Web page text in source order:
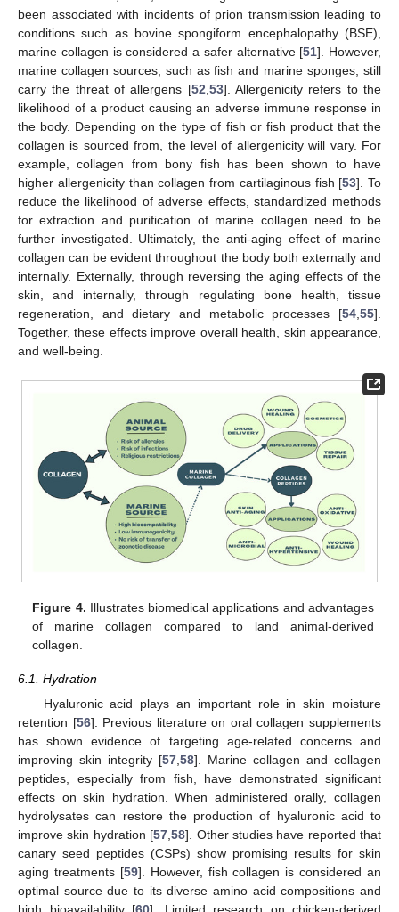
been associated with incidents of prion transmission leading to
conditions such as bovine spongiform encephalopathy (BSE),
marine collagen is considered a safer alternative [51]. However,
marine collagen sources, such as fish and marine sponges, still
carry the threat of allergens [52 53]. Allergenicity refers to the
likelihood of a product causing an adverse immune response in
the body. Depending on the type of fish or fish product that the
collagen is sourced from, the level of allergenicity will vary. For
example, collagen from bony fish has been shown to have
higher allergenicity than collagen from cartilaginous fish [53]. To
reduce the likelihood of adverse effects, standardized methods
for extraction and purification of marine collagen need to be
further investigated. Ultimately, the anti-aging effect of marine
collagen can be evident throughout the body both externally and
internally. Externally, through reversing the aging effects of the
skin, and internally, through regulating bone health, tissue
regeneration, and dietary and metabolic processes [54 55].
Together, these effects improve overall health, skin appearance,
and well-being.
Figure 4. Illustrates biomedical applications and advantages
of marine collagen compared to land animal-derived
collagen.
6.1. Hydration
Hyaluronic acid plays an important role in skin moisture
retention [56]. Previous literature on oral collagen supplements
has shown evidence of targeting age-related concerns and
improving skin integrity [57 58]. Marine collagen and collagen
peptides, especially from fish, have demonstrated significant
effects on skin hydration. When administered orally, collagen
hydrolysates can restore the production of hyaluronic acid to
improve skin hydration [57 ,58]. Other studies have reported that
canary seed peptides (CSPs) show promising results for skin
aging treatments [59]. However, fish collagen is considered an
optimal source due to its diverse amino acid compositions and